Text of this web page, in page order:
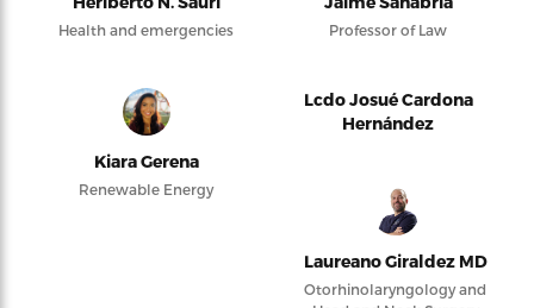
Health and emergencies Professor of Law
Kiara Gerena
Renewable Energy
Lcdo Josué Cardona
Hernández
Laureano Giraldez MD
Otorhinolaryngology and